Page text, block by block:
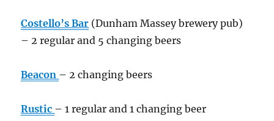
Costello’s Bar (Dunham Massey brewery pub)
– 2 regular and 5 changing beers
Beacon – 2 changing beers
Rustic – 1 regular and 1 changing beer